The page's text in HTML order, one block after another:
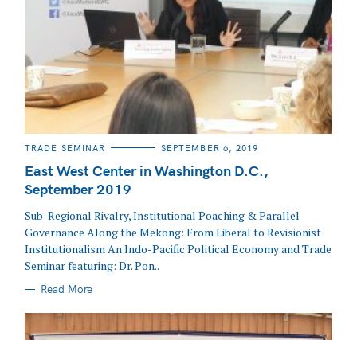
CATEGORIES
TRADE SEMINAR SEPTEMBER 6, 2019
East West Center in Washington D.C.,
September 2019
Sub-Regional Rivalry, Institutional Poaching & Parallel
Governance Along the Mekong: From Liberal to Revisionist
Institutionalism An Indo-Pacific Political Economy and Trade
Seminar featuring: Dr. Pon..
Read More